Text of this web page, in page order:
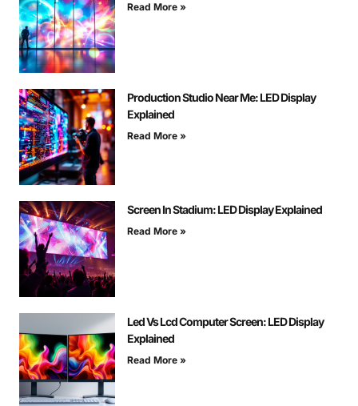
Read More »
Production Studio Near Me: LED Display
Explained
Read More »
Screen In Stadium: LED Display Explained
Read More »
Led Vs Lcd Computer Screen: LED Display
Explained
Read More »